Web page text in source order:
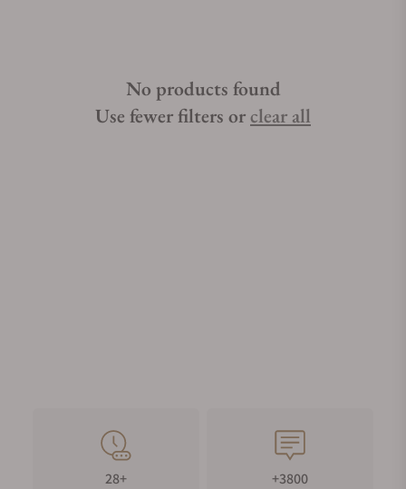
No products found
Use fewer filters orclear all
28+
+3800